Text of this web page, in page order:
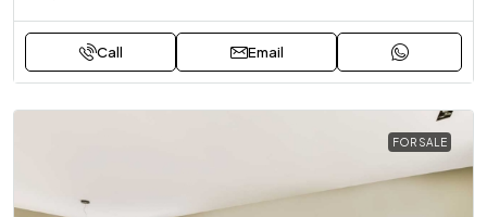
Call Email
FOR SALE